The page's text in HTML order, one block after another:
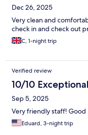
Dec 26, 2025
Very clean and
check in and check out
C, 1-night trip
Verified review
10/10 Exceptional
Sep 5, 2025
Very friendly staff! Good
Eduard, 3-night trip